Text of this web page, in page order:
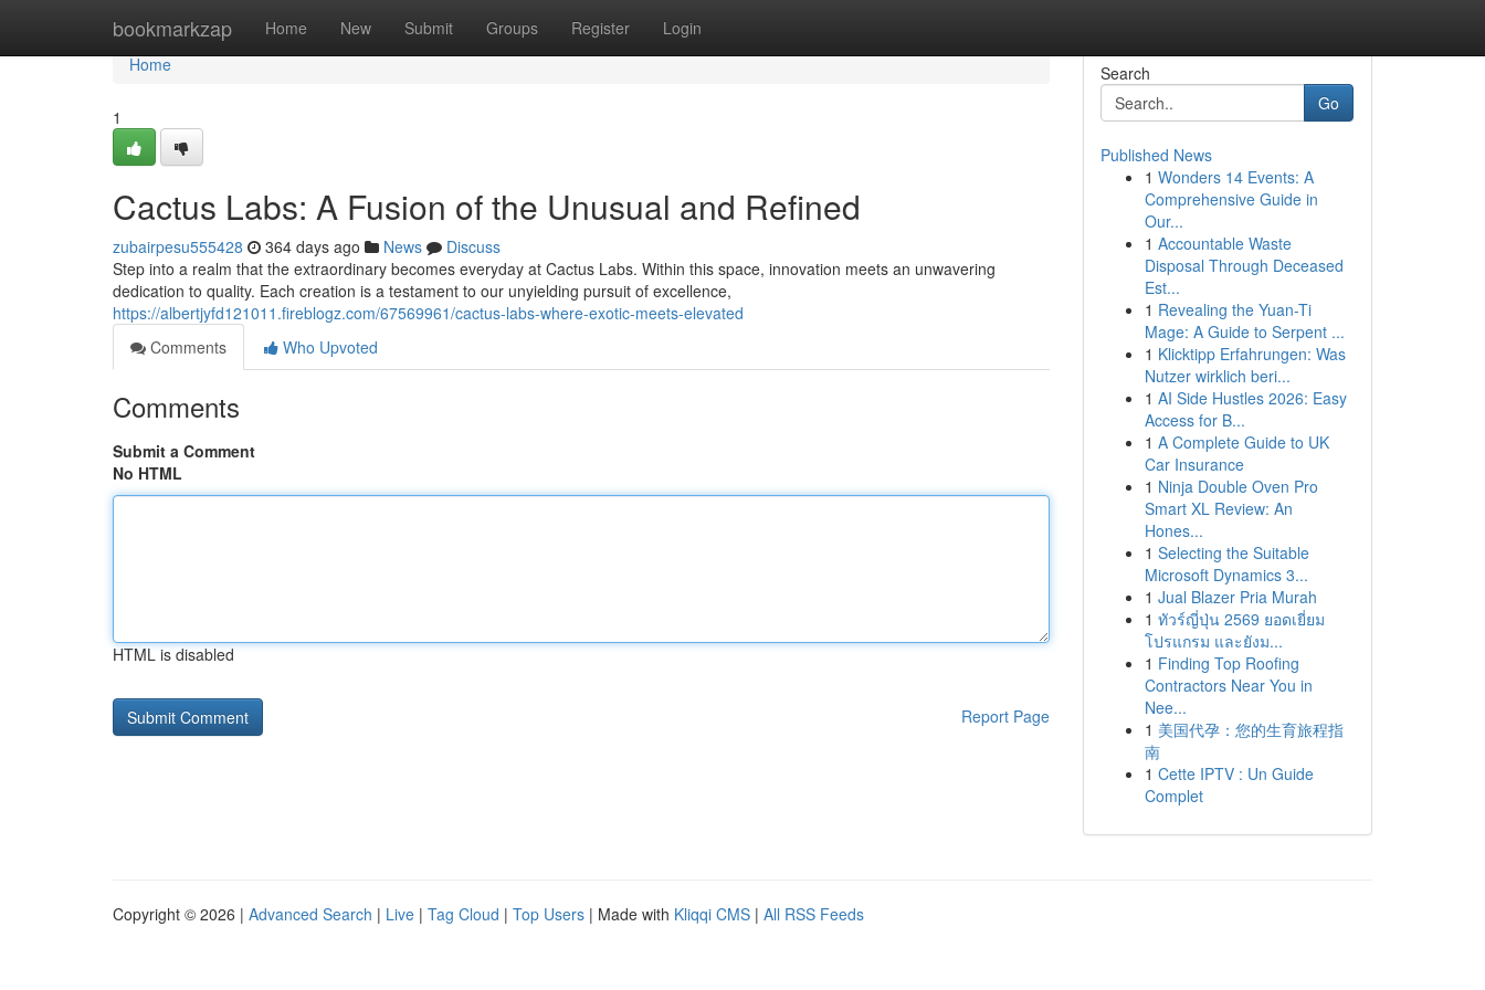
bookmarkzap Home New Submit Groups Register Login
Home
Home
1
Cactus Labs: A Fusion of the Unusual and Refined
zubairpesu555428 364 days ago News
Discuss
Step into a realm that the extraordinary becomes everyday at Cactus Labs. Within this space, innovation meets an unwavering
dedication to quality. Each creation is a testament to our unyielding pursuit of excellence,
https://albertjyfd121011.fireblogz.com/67569961/cactus-labs-where-exotic-meets-elevated
Comments
Who Upvoted
Comments
Submit a Comment
No HTML
HTML is disabled
Report Page
Search
Go
Published News
1 Wonders 14 Events: A
Comprehensive Guide in
Our...
1 Accountable Waste
Disposal Through Deceased
Est...
1 Revealing the Yuan-Ti
Mage: A Guide to Serpent ...
1 Klicktipp Erfahrungen: Was
Nutzer wirklich beri...
1 AI Side Hustles 2026: Easy
Access for B...
1 A Complete Guide to UK
Car Insurance
1 Ninja Double Oven Pro
Smart XL Review: An
Hones...
1 Selecting the Suitable
Microsoft Dynamics 3...
1 Jual Blazer Pria Murah
1 ทัวร์ญี่ปุ่น 2569 ยอดเยี่ยม
โปรแกรม และยังม...
1 Finding Top Roofing
Contractors Near You in
Nee...
1 美国代孕：您的生育旅程指
南
1 Cette IPTV : Un Guide
Complet
Copyright © 2026 | Advanced Search | Live | Tag Cloud | Top Users | Made with Kliqqi CMS | All RSS Feeds